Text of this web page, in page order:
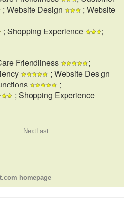
; Website Design
; Website
; Shopping Experience ;
Friendliness
;
; Website Design
;
; Shopping Experience
NextLast
homepage